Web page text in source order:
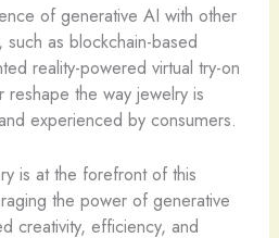
of generative AI with other
as blockchain-based
reality-powered virtual try-on
the way jewelry is
experienced by consumers.
is at the forefront of this
the power of generative
creativity, efficiency, and